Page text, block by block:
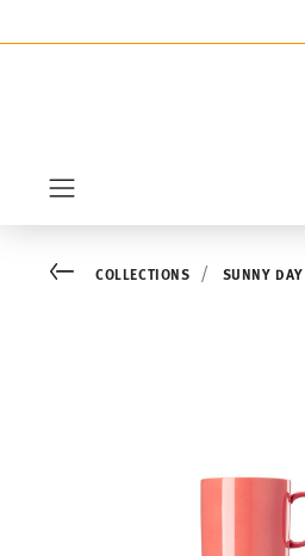
the novelties
Go backCOLLECTIONS SUNNY DAY